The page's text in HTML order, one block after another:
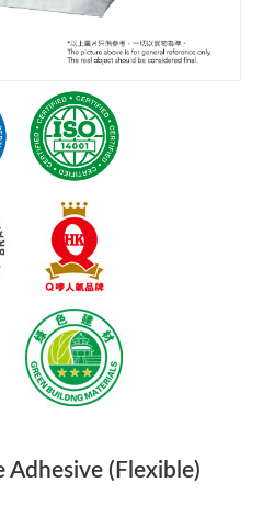
Adhesive (Flexible)